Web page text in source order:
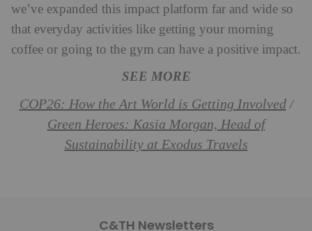
we’ve expanded this impact platform far and wide so
that everyday activities like getting your morning
coffee or going to the gym can have a positive impact.
SEE MORE
COP26: How the Art World is Getting Involved/
Green Heroes: Kasia Morgan, Head of
Sustainability at Exodus Travels
C&TH Newsletters